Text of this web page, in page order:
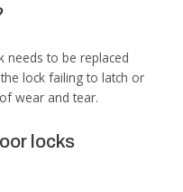
needs to be replaced
lock failing to latch or
wear and tear.
locks